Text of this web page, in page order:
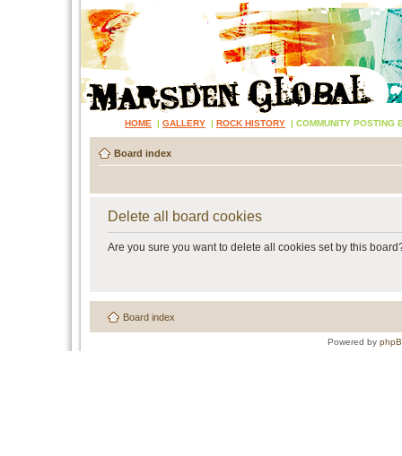
HOME | GALLERY | ROCK HISTORY | COMMUNITY POSTING
Board index
Delete all board cookies
Are you sure you want to delete all cookies set by this
Board index
Powered by